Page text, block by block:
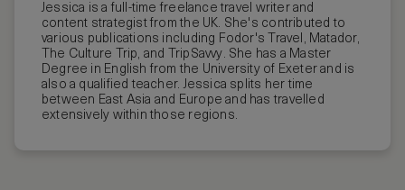
Jessica is a full-time freelance travel writer and
content strategist from the UK. She's contributed to
various publications including Fodor's Travel, Matador,
The Culture Trip, and TripSavvy. She has a Master
Degree in English from the University of Exeter and is
also a qualified teacher. Jessica splits her time
between East Asia and Europe and has travelled
extensively within those regions.